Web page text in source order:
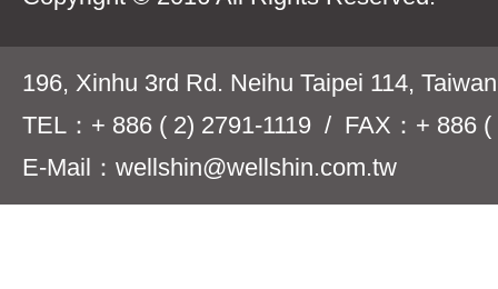
196, Xinhu 3rd Rd. Neihu Taipei 114,
TEL：+ 886 ( 2) 2791-1119 / FAX：+ 886 (
E-Mail：wellshin@wellshin.com.tw